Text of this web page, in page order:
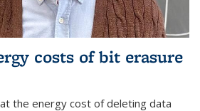
costs of bit erasure
the energy cost of deleting data